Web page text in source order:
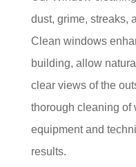
dust, grime, streaks,
Clean windows
building, allow
clear views of the
thorough cleaning of
equipment and
results.